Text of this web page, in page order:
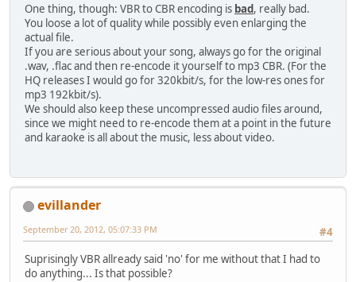
One thing, though: VBR to CBR encoding is bad, really bad.
You loose a lot of quality while possibly even enlarging the
actual file.
If you are serious about your song, always go for the original
.wav, .flac and then re-encode it yourself to mp3 CBR. (For the
HQ releases I would go for 320kbit/s, for the low-res ones for
mp3 192kbit/s).
We should also keep these uncompressed audio files around,
since we might need to re-encode them at a point in the future
and karaoke is all about the music, less about video.
evillander
#4
September 20, 2012, 05:07:33 PM
Suprisingly VBR allready said 'no' for me without that I had to
do anything... Is that possible?